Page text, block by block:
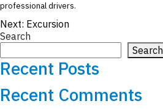
professional drivers.
Post
navigation
Next: Excursion
Search
Search
Recent Posts
Recent Comments